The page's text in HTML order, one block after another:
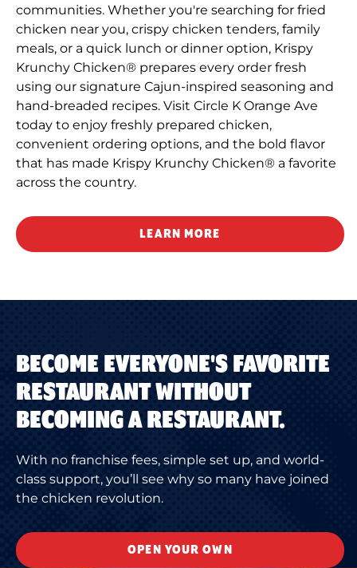
communities. Whether you're searching for fried
chicken near you, crispy chicken tenders, family
meals, or a quick lunch or dinner option, Krispy
Krunchy Chicken® prepares every order fresh
using our signature Cajun-inspired seasoning and
hand-breaded recipes. Visit Circle K Orange Ave
today to enjoy freshly prepared chicken,
convenient ordering options, and the bold flavor
that has made Krispy Krunchy Chicken® a favorite
across the country.
LEARN MORE
BECOME EVERYONE'S FAVORITE
RESTAURANT WITHOUT
BECOMING A RESTAURANT.
With no franchise fees, simple set up, and world-
class support, you’ll see why so many have joined
the chicken revolution.
OPEN YOUR OWN